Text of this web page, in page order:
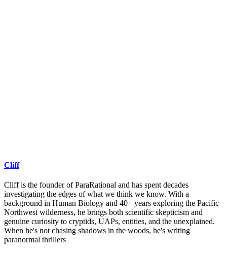
Cliff
Cliff is the founder of ParaRational and has spent decades
investigating the edges of what we think we know. With a
background in Human Biology and 40+ years exploring the Pacific
Northwest wilderness, he brings both scientific skepticism and
genuine curiosity to cryptids, UAPs, entities, and the unexplained.
When he's not chasing shadows in the woods, he's writing
paranormal thrillers